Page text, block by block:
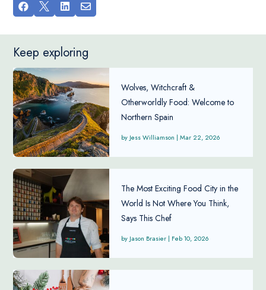
   
Keep exploring
Wolves, Witchcraft &
Otherworldly Food: Welcome to
Northern Spain
Jess Williamson | Mar 22, 2026
The Most Exciting Food City in the
World Is Not Where You Think,
Says This Chef
Jason Brasier | Feb 10, 2026